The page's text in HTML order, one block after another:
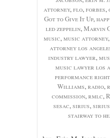
attorney,flo,forbes,
Got to Give It Up,
led zeppelin,Marvin
music,music attorney,
attorney los
industry lawyer,
music lawyer los
performance
Williams,radio,
commission,rmlc,
sesac,sirius,
stairway to